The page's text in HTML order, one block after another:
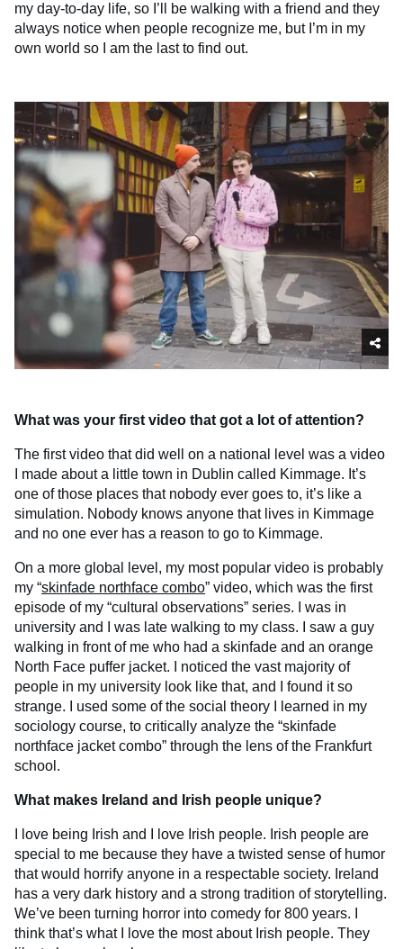
my day-to-day life, so I’ll be walking with a friend and they
always notice when people recognize me, but I’m in my
own world so I am the last to find out.
What was your first video that got a lot of attention?
The first video that did well on a national level was a video
I made about a little town in Dublin called Kimmage. It’s
one of those places that nobody ever goes to, it’s like a
simulation. Nobody knows anyone that lives in Kimmage
and no one ever has a reason to go to Kimmage.
On a more global level, my most popular video is probably
my “skinfade northface combo” video, which was the first
episode of my “cultural observations” series. I was in
university and I was late walking to my class. I saw a guy
walking in front of me who had a skinfade and an orange
North Face puffer jacket. I noticed the vast majority of
people in my university look like that, and I found it so
strange. I used some of the social theory I learned in my
sociology course, to critically analyze the “skinfade
northface jacket combo” through the lens of the Frankfurt
school.
What makes Ireland and Irish people unique?
I love being Irish and I love Irish people. Irish people are
special to me because they have a twisted sense of humor
that would horrify anyone in a respectable society. Ireland
has a very dark history and a strong tradition of storytelling.
We’ve been turning horror into comedy for 800 years. I
think that’s what I love the most about Irish people. They